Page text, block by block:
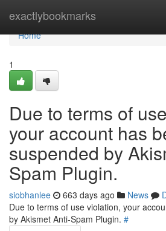
exactlybookmarks
Home
Home
1
Due to terms of
your account has
suspended by
Spam Plugin.
siobhanlee 663 days ago News
Due to terms of use violation, your
by Akismet Anti-Spam Plugin. #